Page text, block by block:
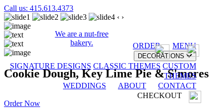
Call us: 415.613.4373
We are a nut-free
bakery.
ORDER MENU
DECORATIONS
SIGNATURE DESIGNS CLASSIC THEMES CUSTOM
THEMES
WEDDINGS
ABOUT
CONTACT
CHECKOUT
‹ ›
Cookie Dough, Key Lime Pie & S'mores
Order Now